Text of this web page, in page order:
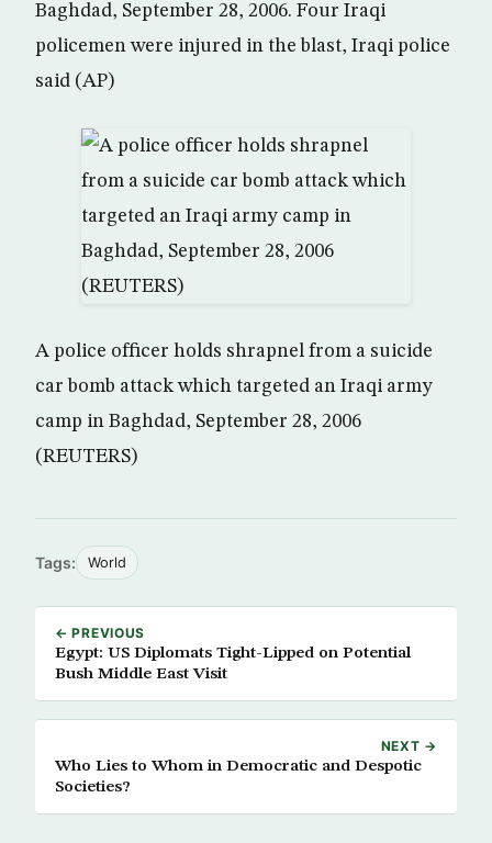
Baghdad, September 28, 2006. Four Iraqi
policemen were injured in the blast, Iraqi police
said (AP)
A police officer holds shrapnel from a suicide
car bomb attack which targeted an Iraqi army
camp in Baghdad, September 28, 2006
(REUTERS)
Tags: World
← PREVIOUS
Egypt: US Diplomats Tight-Lipped on Potential
Bush Middle East Visit
NEXT →
Who Lies to Whom in Democratic and Despotic
Societies?